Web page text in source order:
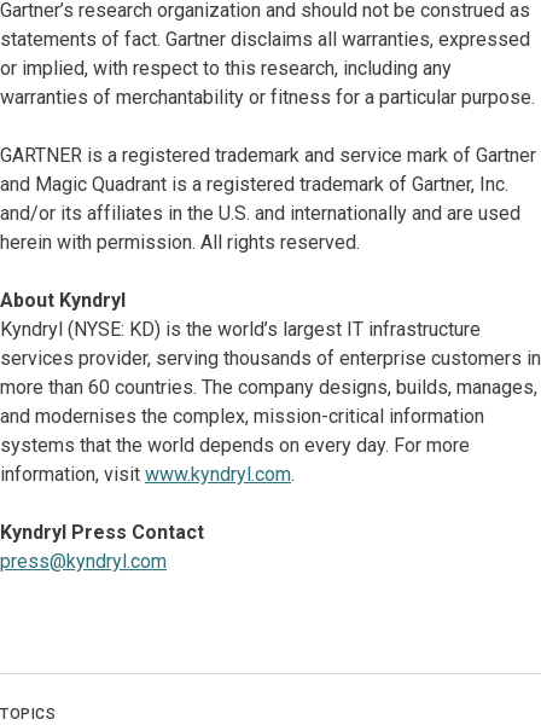
Gartner’s research organization and should not be construed as
statements of fact. Gartner disclaims all warranties, expressed
or implied, with respect to this research, including any
warranties of merchantability or fitness for a particular purpose.
GARTNER is a registered trademark and service mark of Gartner
and Magic Quadrant is a registered trademark of Gartner, Inc.
and/or its affiliates in the U.S. and internationally and are used
herein with permission. All rights reserved.
About Kyndryl
Kyndryl (NYSE: KD) is the world’s largest IT infrastructure
services provider, serving thousands of enterprise customers in
more than 60 countries. The company designs, builds, manages,
and modernises the complex, mission-critical information
systems that the world depends on every day. For more
information, visit www.kyndryl.com.
Kyndryl Press Contact
press@kyndryl.com
TOPICS